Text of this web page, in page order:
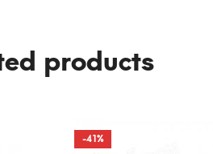
products
-41%